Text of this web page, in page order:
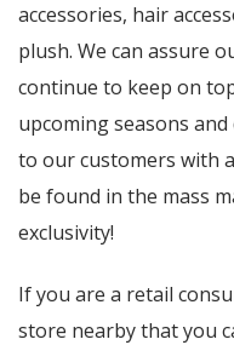
accessories, hair
plush. We can assure
continue to keep on
upcoming seasons
to our customers with
be found in the mass
exclusivity!
If you are a retail
store nearby that you